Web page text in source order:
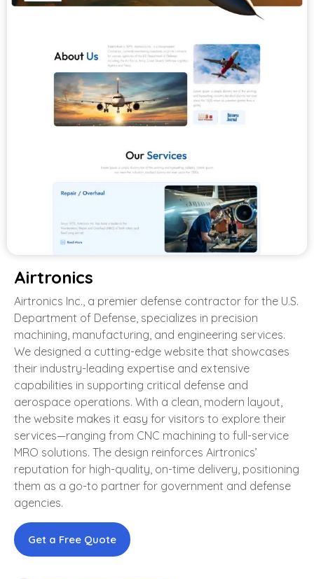
Airtronics
Airtronics Inc., a premier defense contractor for the U.S.
Department of Defense, specializes in precision
machining, manufacturing, and engineering services.
We designed a cutting-edge website that showcases
their industry-leading expertise and extensive
capabilities in supporting critical defense and
aerospace operations. With a clean, modern layout,
the website makes it easy for visitors to explore their
services—ranging from CNC machining to full-service
MRO solutions. The design reinforces Airtronics’
reputation for high-quality, on-time delivery, positioning
them as a go-to partner for government and defense
agencies.
Get a Free Quote